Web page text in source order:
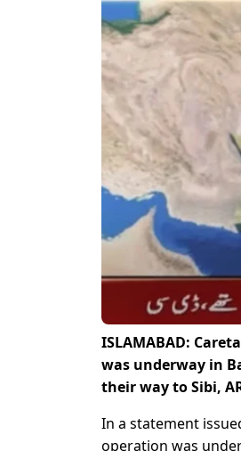
ISLAMABAD:
was underway in
their way to Sibi,
In a statement
operation was